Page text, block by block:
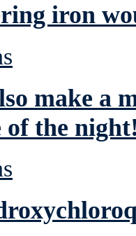
iron
make a
of the night!